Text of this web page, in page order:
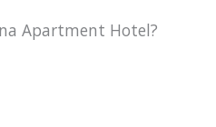
Apartment Hotel?